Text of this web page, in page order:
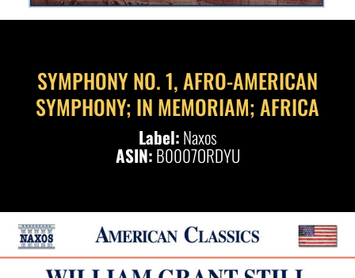
SYMPHONY NO. 1, AFRO-AMERICAN
SYMPHONY; IN MEMORIAM; AFRICA
Label:Naxos
ASIN:B0007ORDYU